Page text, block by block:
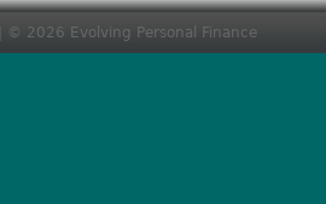
| © 2026 Evolving Personal Finance